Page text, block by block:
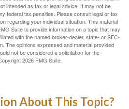
intended as tax or legal advice. It may not be
federal tax penalties. Please consult legal or tax
regarding your individual situation. This material
Suite to provide information on a topic that may
with the named broker-dealer, state- or SEC-
The opinions expressed and material provided
not be considered a solicitation for the
2026 FMG Suite.
About This Topic?